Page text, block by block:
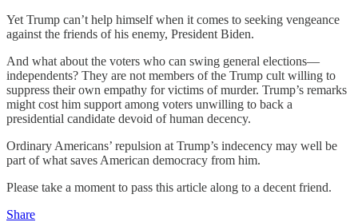
Yet Trump can’t help himself when it comes to seeking vengeance
against the friends of his enemy, President Biden.
And what about the voters who can swing general elections—
independents? They are not members of the Trump cult willing to
suppress their own empathy for victims of murder. Trump’s remarks
might cost him support among voters unwilling to back a
presidential candidate devoid of human decency.
Ordinary Americans’ repulsion at Trump’s indecency may well be
part of what saves American democracy from him.
Please take a moment to pass this article along to a decent friend.
Share